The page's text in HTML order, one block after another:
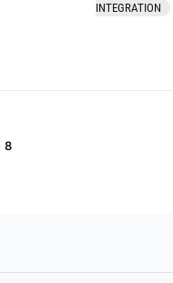
INTEGRATION
8